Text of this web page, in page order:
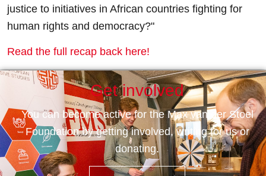
justice to initiatives in African countries fighting for
human rights and democracy?"
Read the full recap back here!
Get involved
You can become active for the Max van der Stoel
Foundation by getting involved, writing for us or
donating.